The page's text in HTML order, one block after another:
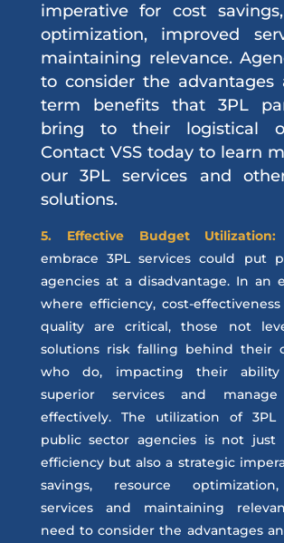
imperative for cost
optimization, improved
maintaining relevance.
to consider the advantages
term benefits that 3PL
bring to their logistical
Contact VSS today to learn
our 3PL services and
solutions.
5. Effective Budget Utilization:
embrace 3PL services could put
agencies at a disadvantage. In an
where efficiency, cost-
quality are critical, those not
solutions risk falling behind their
who do, impacting their
superior services and manage
effectively. The utilization of 3PL
public sector agencies is not
efficiency but also a strategic
savings, resource
services and maintaining
need to consider the advantages